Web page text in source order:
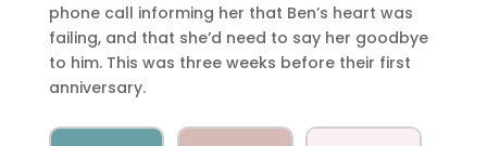
phone call informing her that Ben’s heart was
failing, and that she’d need to say her goodbye
to him. This was three weeks before their first
anniversary.